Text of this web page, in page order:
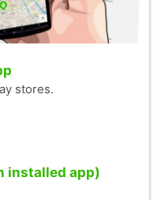
stores.
installed app)